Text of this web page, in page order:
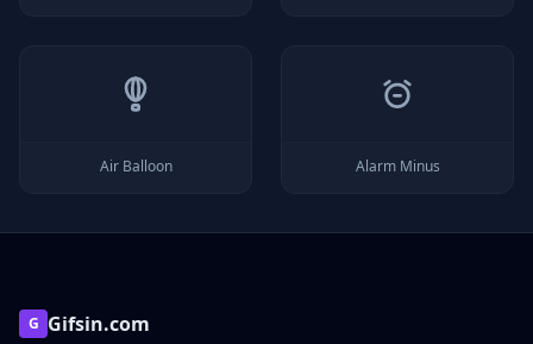
Air Balloon Alarm Minus
G Gifsin.com